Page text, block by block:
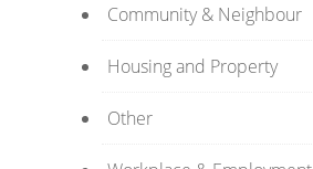
Community & Neighbour
Housing and Property
Other